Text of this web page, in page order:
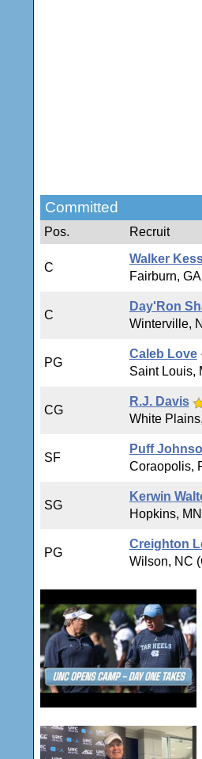
Committed
Pos. Recruit
C
Walker
Fairburn,
C
Day'Ron
Winterville,
PG
Caleb Love
Saint Louis,
CG
R.J. Davis
White
SF
Puff
Coraopolis,
SG
Kerwin
Hopkins,
PG
Creighton
Wilson, NC